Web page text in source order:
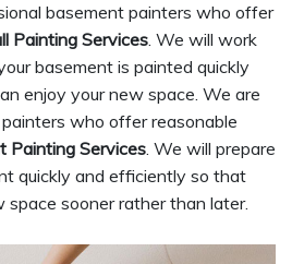
basement painters who offer
Painting Services. We will work
basement is painted quickly
enjoy your new space. We are
who offer reasonable
Painting Services. We will prepare
quickly and efficiently so that
space sooner rather than later.